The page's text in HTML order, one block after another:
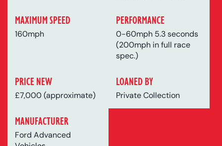
MAXIMUM SPEED
160mph
PERFORMANCE
0-60mph 5.3 seconds
(200mph in full race
spec.)
PRICE NEW
£7,000 (approximate)
LOANED BY
Private Collection
MANUFACTURER
Ford Advanced